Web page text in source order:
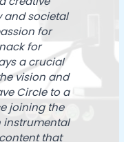
and societal
for
for
a crucial
vision and
Circle to a
joining the
instrumental
that